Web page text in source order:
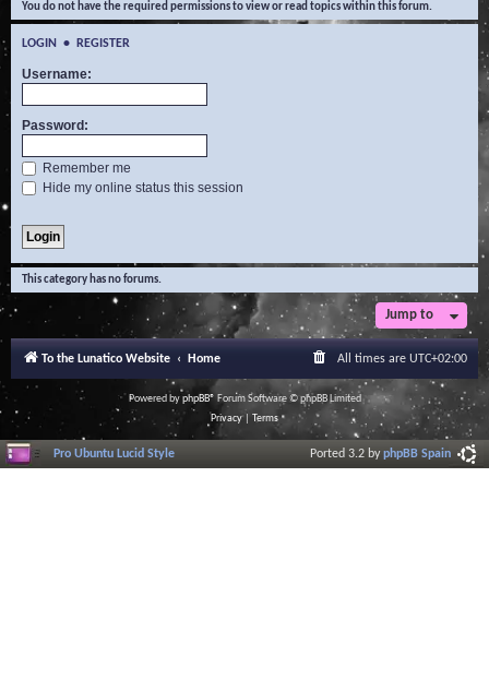
You do not have the required permissions to view or read topics within this forum.
LOGIN • REGISTER
Username:
Password:
Remember me
Hide my online status this session
This category has no forums.
Jump to
To the Lunatico Website Home All times are UTC+02:00
Powered byphpBB® Forum Software © phpBB Limited
Privacy| Terms
Pro Ubuntu Lucid Style Ported 3.2 byphpBB Spain